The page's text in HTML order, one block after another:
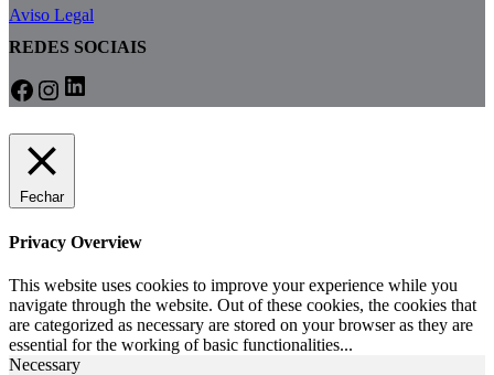
Aviso Legal
REDES SOCIAIS
Facebook
Instagram
LinkedIn
Fechar
Privacy Overview
This website uses cookies to improve your experience while you
navigate through the website. Out of these cookies, the cookies that
are categorized as necessary are stored on your browser as they are
essential for the working of basic functionalities...
Necessary